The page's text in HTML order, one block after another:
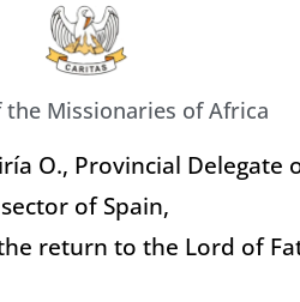
the Missionaries of Africa
O., Provincial Delegate
sector of Spain,
return to the Lord of